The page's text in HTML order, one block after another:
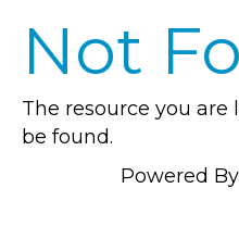
Not
The resource you
be found.
Powered By